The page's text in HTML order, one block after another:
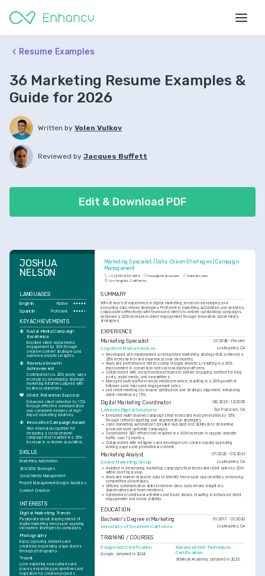
Resume Examples
36 Marketing Resume Examples &
Guide for 2026
Written by Volen Vulkov
Reviewed by Jacques Buffett
Edit & Download PDF
Marketing Specialist | Data-Driven Strategies | Campaign
Management
+1-(234)-555-1234 help@enhancv.com
linkedin.com
Los Angeles, California
JOSHUA
NELSON
SUMMARY
With 6 years of experience in digital marketing, excels in developing and
executing data-driven strategies. Proficient in marketing automation and analytics,
collaborates effectively with teams and clients to deliver outstanding campaigns.
Achieved a 30% increase in client engagement through innovative social media
strategies.
EXPERIENCE
Marketing Specialist 01/2026 - Present
Cognitive Media Services Los Angeles, CA
• Developed and implemented an integrated marketing strategy that achieved a
25% increase in brand awareness over six months.
• Analyzed performance metrics using Google Analytics, resulting in a 30%
improvement in conversion rates across digital platforms.
• Collaborated with cross-functional teams to deliver engaging content for blog
posts, social media, and newsletters.
• Managed multi-platform social media presence, resulting in a 20% growth in
followers and improved engagement rates.
• Led client meetings to ensure satisfaction and strategic alignment, enhancing
client retention by 15%.
Digital Marketing Coordinator 06/2023 - 12/2025
Latitude Digital Solutions
San Francisco, CA
• Executed multi-channel campaigns that increased lead generation by 35%
through refined targeting and segmentation strategies.
• Used marketing automation tools like HubSpot and SEMrush to streamline
processes and optimize campaigns.
• Coordinated SEO efforts that resulted in a 40% increase in organic website
traffic over 12 months.
• Collaborated with designers and developers to create visually appealing
landing pages and promotional content.
Marketing Analyst 07/2020 - 05/2023
Sound Marketing Group Los Angeles, CA
• Assisted in developing marketing campaigns that increased client sales by 20%
within one fiscal year.
• Analyzed market research data to identify trends and opportunities, enhancing
competitive advantages.
• Utilized communication skills to deliver clear, data-driven insights to
stakeholders and team members.
• Optimized promotional activities and trade shows, resulting in enhanced client
engagement and brand visibility.
EDUCATION
Bachelor's Degree in Marketing
01/2017 - 01/2020
University of Southern California Los Angeles, CA
TRAINING / COURSES
Google Ads Certification
Google, obtained in 2024.
Advanced SEO Techniques
Certification
SEMrush Academy, obtained in 2025.
LANGUAGES
English Native
Spanish Proficient
KEY ACHIEVEMENTS
Social Media Campaign
Excellence
Boosted client social media
engagement by 30% through
creative content strategies and
audience analytics insights.
Revenue Growth
Achievement
Contributed to a 20% yearly sales
increase by developing strategic
marketing initiatives aligned with
business objectives.
Client Retention Success
Enhanced client retention by 15%
through effective communication
and consistent delivery of high-
impact marketing solutions.
Innovative Campaign Award
Won internal recognition for
designing a cross-channel
campaign that resulted in a 25%
increase in customer acquisition.
SKILLS
Marketing Automation
SEO/SEM Strategies
Social Media Management
Project ManagementGoogle Analytics
Content Creation
INTERESTS
Digital Marketing Trends
Passionate about staying ahead of
digital marketing trends and applying
innovative strategies to campaigns.
Photography
Enjoy capturing moments and
creatively expressing visual stories
through photography.
Travel
Love exploring new cultures and
places, expanding perspectives and
inspiration for creative projects.